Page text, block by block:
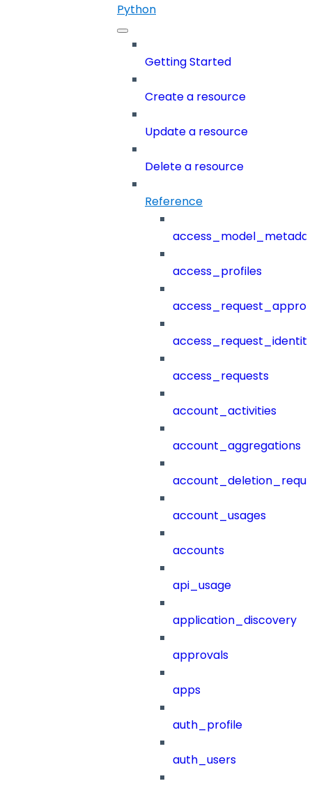
Python
Getting Started
Create a resource
Update a resource
Delete a resource
Reference
access_profiles
access_requests
account_activities
account_aggregations
account_usages
accounts
api_usage
application_discovery
approvals
apps
auth_profile
auth_users